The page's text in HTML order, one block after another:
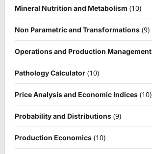
Mineral Nutrition and Metabolism (10)
Non Parametric and Transformations (9)
Operations and Production Management
Pathology Calculator (10)
Price Analysis and Economic Indices (10)
Probability and Distributions (9)
Production Economics (10)